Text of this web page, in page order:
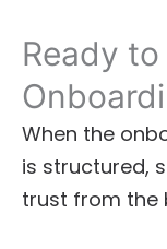
Ready
When the
is structured,
trust from the